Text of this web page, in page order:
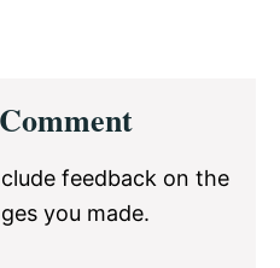
feedback on the
you made.